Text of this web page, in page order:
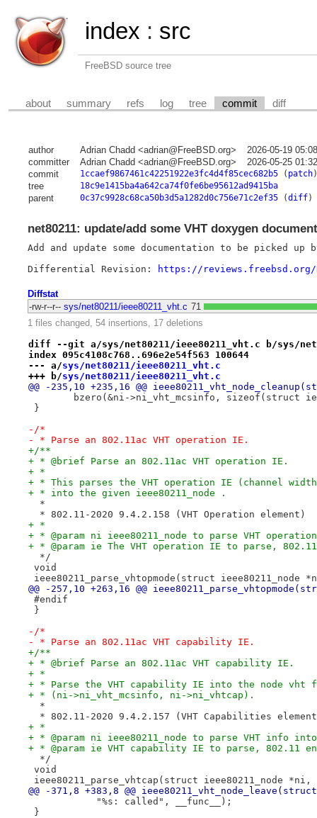
index : src
FreeBSD source tree
about summary refs log tree commit diff
author Adrian Chadd <adrian@FreeBSD.org>
2026-05-19
committer
Adrian Chadd <adrian@FreeBSD.org>
2026-05-25
commit
1ccaef9867461c42251922e3fc4d4f85cec682b5( patch)
tree 18c9e1415ba4a642ca74f0fe6be95612ad9415ba
parent 0c37c9928c68ca50b3d5a1282d0c756e71c2ef35(diff)
net80211: update/add some VHT doxygen
Add and update some documentation to be picked up
Differential Revision:
https://reviews.freebsd.org/
Diffstat
-rw-r--r-- sys/net80211/ieee80211_vht.c 71
1 files changed, 54 insertions, 17 deletions
diff --git a/sys/net80211/ieee80211_vht.c b/sys/
index 095c4108c768..696e2e54f563 100644
--- a/sys/net80211/ieee80211_vht.c
+++ b/sys/net80211/ieee80211_vht.c
@@ -235,10 +235,16 @@
bzero(&ni->ni_vht_mcsinfo, sizeof(struct
}
-/*
- * Parse an 802.11ac VHT operation IE.
+/**
+ * @brief Parse an 802.11ac VHT operation IE.
+ *
+ * This parses the VHT operation IE (channel
+ * into the given ieee80211_node .
  *
  * 802.11-2020 9.4.2.158 (VHT Operation element)
+ *
+ * @param ni ieee80211_node to parse VHT
+ * @param ie The VHT operation IE to parse,
  */
void
ieee80211_parse_vhtopmode(struct
@@ -257,10 +263,16 @@
#endif
}
-/*
- * Parse an 802.11ac VHT capability IE.
+/**
+ * @brief Parse an 802.11ac VHT capability IE.
+ *
+ * Parse the VHT capability IE into the node vht
+ * (ni->ni_vht_mcsinfo, ni->ni_vhtcap).
  *
* 802.11-2020 9.4.2.157 (VHT Capabilities
+ *
+ * @param ni ieee80211_node to parse VHT info into
+ * @param ie VHT capability IE to parse, 802.11
  */
void
ieee80211_parse_vhtcap(struct ieee80211_node
@@ -371,8 +383,8 @@
"%s: called", __func__);
}